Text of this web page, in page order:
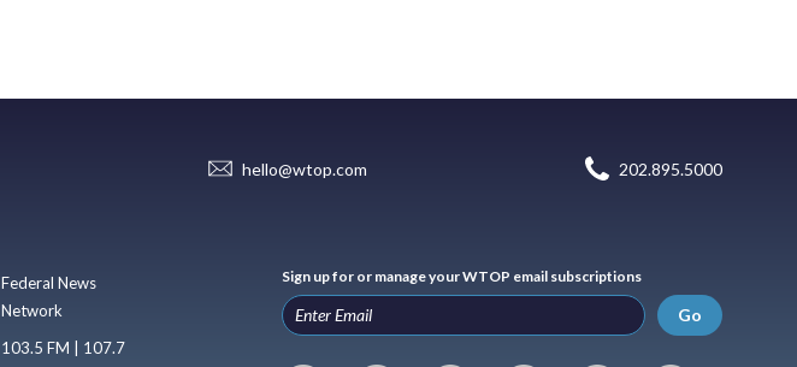
hello@wtop.com 202.895.5000
Federal News
Network
103.5 FM | 107.7
Sign up for or manage your WTOP email subscriptions
Go